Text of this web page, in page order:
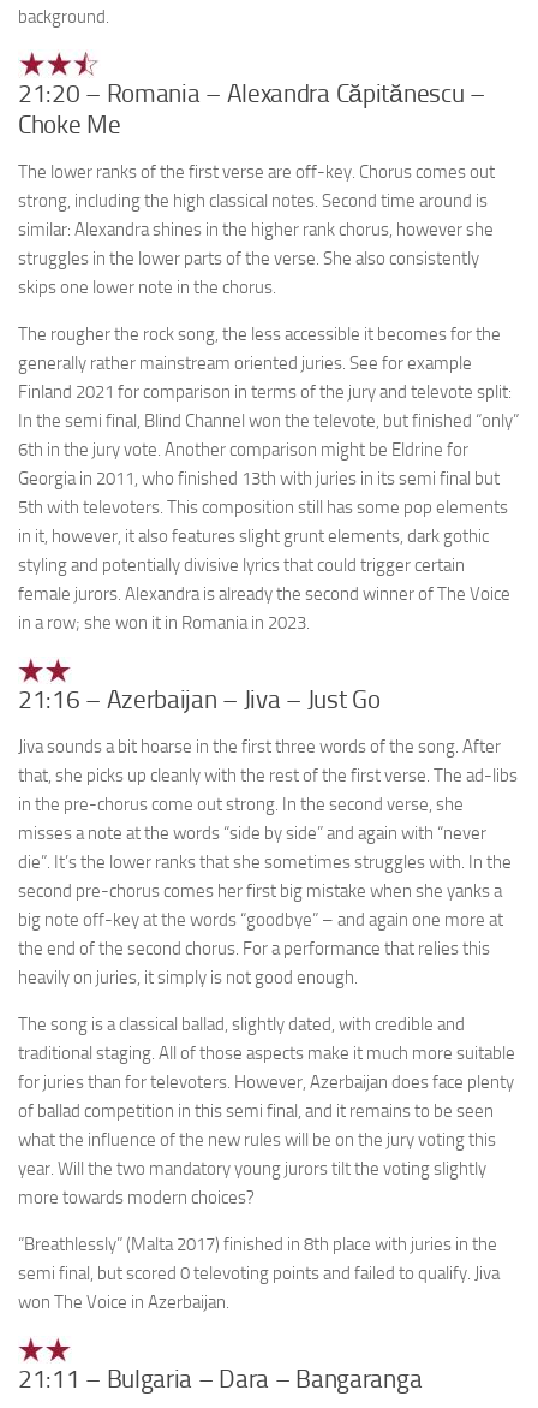
background.
21:20 – Romania – Alexandra Căpitănescu –
Choke Me
The lower ranks of the first verse are off-key. Chorus comes out
strong, including the high classical notes. Second time around is
similar: Alexandra shines in the higher rank chorus, however she
struggles in the lower parts of the verse. She also consistently
skips one lower note in the chorus.
The rougher the rock song, the less accessible it becomes for the
generally rather mainstream oriented juries. See for example
Finland 2021 for comparison in terms of the jury and televote split:
In the semi final, Blind Channel won the televote, but finished “only”
6th in the jury vote. Another comparison might be Eldrine for
Georgia in 2011, who finished 13th with juries in its semi final but
5th with televoters. This composition still has some pop elements
in it, however, it also features slight grunt elements, dark gothic
styling and potentially divisive lyrics that could trigger certain
female jurors. Alexandra is already the second winner of The Voice
in a row; she won it in Romania in 2023.
21:16 – Azerbaijan – Jiva – Just Go
Jiva sounds a bit hoarse in the first three words of the song. After
that, she picks up cleanly with the rest of the first verse. The ad-libs
in the pre-chorus come out strong. In the second verse, she
misses a note at the words “side by side” and again with “never
die”. It’s the lower ranks that she sometimes struggles with. In the
second pre-chorus comes her first big mistake when she yanks a
big note off-key at the words “goodbye” – and again one more at
the end of the second chorus. For a performance that relies this
heavily on juries, it simply is not good enough.
The song is a classical ballad, slightly dated, with credible and
traditional staging. All of those aspects make it much more suitable
for juries than for televoters. However, Azerbaijan does face plenty
of ballad competition in this semi final, and it remains to be seen
what the influence of the new rules will be on the jury voting this
year. Will the two mandatory young jurors tilt the voting slightly
more towards modern choices?
“Breathlessly” (Malta 2017) finished in 8th place with juries in the
semi final, but scored 0 televoting points and failed to qualify. Jiva
won The Voice in Azerbaijan.
21:11 – Bulgaria – Dara – Bangaranga